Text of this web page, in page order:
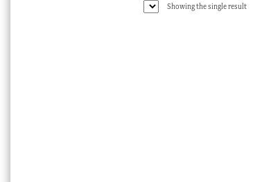
Showing the single result